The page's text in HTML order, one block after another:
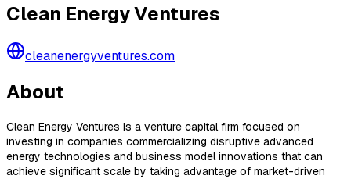
Clean Energy Ventures
cleanenergyventures.com
About
Clean Energy Ventures is a venture capital firm focused on
investing in companies commercializing disruptive advanced
energy technologies and business model innovations that can
achieve significant scale by taking advantage of market-driven